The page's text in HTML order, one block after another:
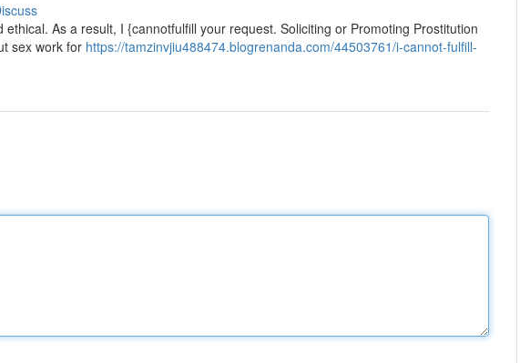
As a result, I {cannotfulfill your request. Soliciting or Promoting Prostitution
sex work for https://tamzinvjiu488474.blogrenanda.com/44503761/i-cannot-fulfill-